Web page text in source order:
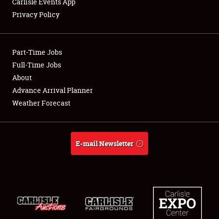
Showfield
Club Relations
Full-Time Jobs
About
Privacy Policy
Part-Time Jobs
Full-Time Jobs
About
Advance Arrival Planner
Weather Forecast
E-mail Newsletter